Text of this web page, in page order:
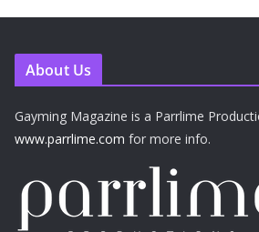
About Us
Gayming Magazine is a Parrlime
www.parrlime.com for more info.